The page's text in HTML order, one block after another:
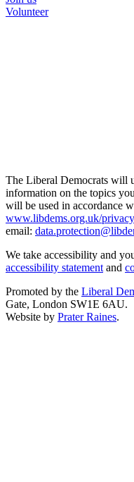
Volunteer
The Liberal Democrats will
information on the topics
will be used in accordance
www.libdems.org.uk/privacy
email:
We take accessibility and
accessibility statement and
Promoted by the Liberal
Gate, London SW1E 6AU.
Website by Prater Raines.